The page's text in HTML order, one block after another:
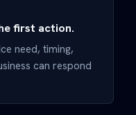
first action.
need, timing,
can respond